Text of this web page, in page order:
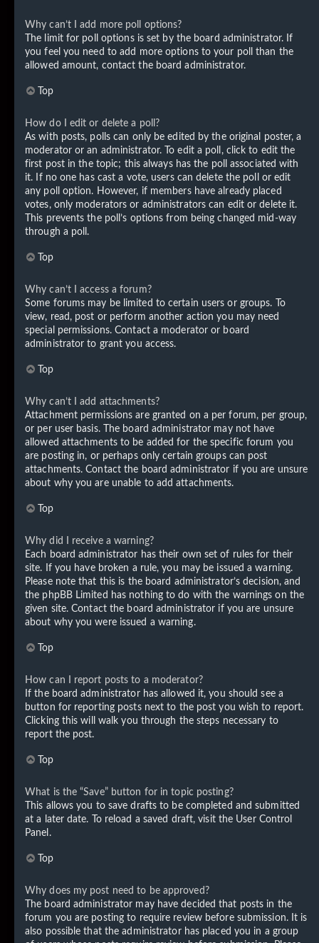
Why can’t I add more poll options?
The limit for poll options is set by the board administrator. If
you feel you need to add more options to your poll than the
allowed amount, contact the board administrator.
Top
How do I edit or delete a poll?
As with posts, polls can only be edited by the original poster, a
moderator or an administrator. To edit a poll, click to edit the
first post in the topic; this always has the poll associated with
it. If no one has cast a vote, users can delete the poll or edit
any poll option. However, if members have already placed
votes, only moderators or administrators can edit or delete it.
This prevents the poll’s options from being changed mid-way
through a poll.
Top
Why can’t I access a forum?
Some forums may be limited to certain users or groups. To
view, read, post or perform another action you may need
special permissions. Contact a moderator or board
administrator to grant you access.
Top
Why can’t I add attachments?
Attachment permissions are granted on a per forum, per group,
or per user basis. The board administrator may not have
allowed attachments to be added for the specific forum you
are posting in, or perhaps only certain groups can post
attachments. Contact the board administrator if you are unsure
about why you are unable to add attachments.
Top
Why did I receive a warning?
Each board administrator has their own set of rules for their
site. If you have broken a rule, you may be issued a warning.
Please note that this is the board administrator’s decision, and
the phpBB Limited has nothing to do with the warnings on the
given site. Contact the board administrator if you are unsure
about why you were issued a warning.
Top
How can I report posts to a moderator?
If the board administrator has allowed it, you should see a
button for reporting posts next to the post you wish to report.
Clicking this will walk you through the steps necessary to
report the post.
Top
What is the “Save” button for in topic posting?
This allows you to save drafts to be completed and submitted
at a later date. To reload a saved draft, visit the User Control
Panel.
Top
Why does my post need to be approved?
The board administrator may have decided that posts in the
forum you are posting to require review before submission. It is
also possible that the administrator has placed you in a group